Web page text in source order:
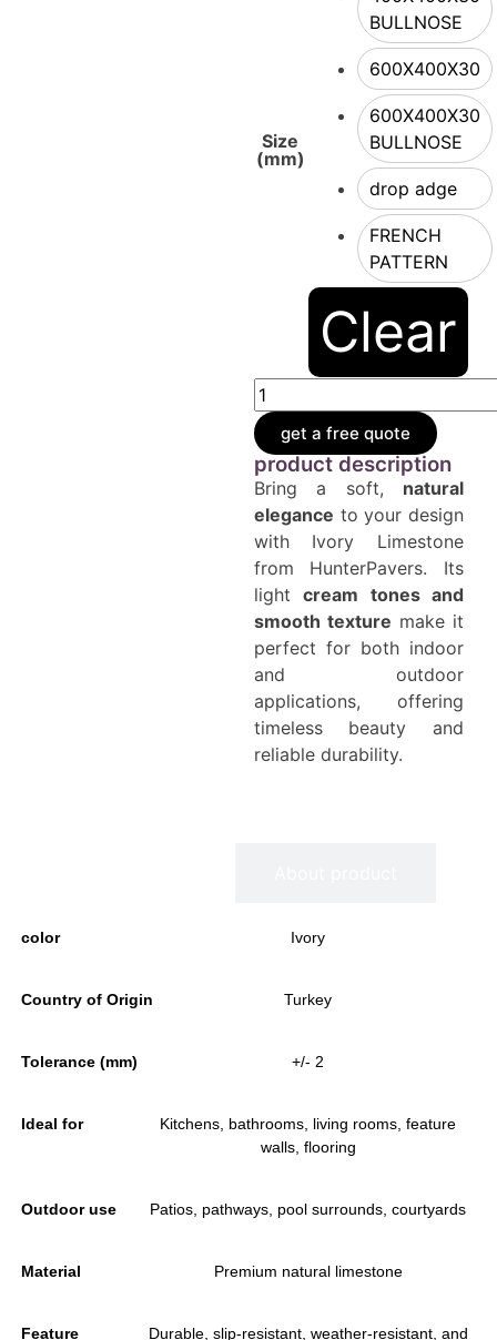
Size
(mm)
BULLNOSE
600X400X30
600X400X30
BULLNOSE
drop adge
FRENCH
PATTERN
Clear
get a free quote
product description
Bring a soft, natural
elegance to your design
with Ivory Limestone
from HunterPavers. Its
lightcream tones and
smooth texture make it
perfect for both indoor
and outdoor
applications, offering
timeless beauty and
reliable durability.
color Ivory
Country of Origin Turkey
Tolerance (mm) +/- 2
Ideal for
Kitchens, bathrooms, living rooms, feature
walls, flooring
Outdoor use Patios, pathways, pool surrounds, courtyards
Material Premium natural limestone
Feature Durable, slip-resistant, weather-resistant, and